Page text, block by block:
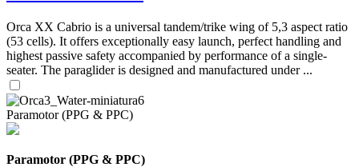
Orca XX Cabrio is a universal tandem/trike wing of 5,3 aspect ratio
(53 cells). It offers exceptionally easy launch, perfect handling and
highest passive safety accompanied by performance of a single-
seater. The paraglider is designed and manufactured under ...
Paramotor (PPG & PPC)
Paramotor (PPG & PPC)